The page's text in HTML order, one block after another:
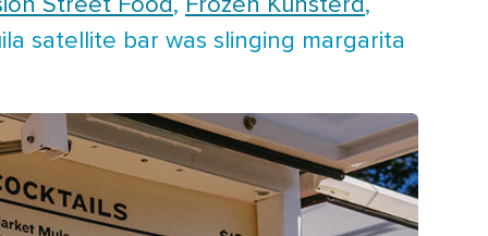
Street Food, Frozen Kuhsterd,
satellite bar was slinging margarita